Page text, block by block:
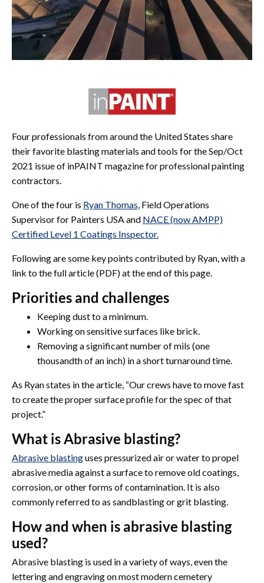
Four professionals from around the United States share
their favorite blasting materials and tools for the Sep/Oct
2021 issue of inPAINT magazine for professional painting
contractors.
One of the four is Ryan Thomas, Field Operations
Supervisor for Painters USA and NACE (now AMPP)
Certified Level 1 Coatings Inspector.
Following are some key points contributed by Ryan, with a
link to the full article (PDF) at the end of this page.
Priorities and challenges
Keeping dust to a minimum.
Working on sensitive surfaces like brick.
Removing a significant number of mils (one
thousandth of an inch) in a short turnaround time.
As Ryan states in the article, “Our crews have to move fast
to create the proper surface profile for the spec of that
project.”
What is Abrasive blasting?
Abrasive blastinguses pressurized air or water to propel
abrasive media against a surface to remove old coatings,
corrosion, or other forms of contamination. It is also
commonly referred to as sandblasting or grit blasting.
How and when is abrasive blasting
used?
Abrasive blasting is used in a variety of ways, even the
lettering and engraving on most modern cemetery